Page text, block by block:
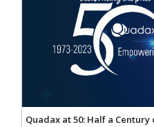
Quadax at 50: Half a